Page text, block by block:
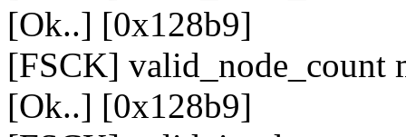
[Ok..] [0x128b9]
[FSCK] valid_node_count
[Ok..] [0x128b9]